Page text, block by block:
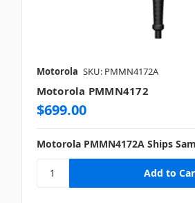
Motorola SKU: PMMN4172A
Motorola PMMN4172
$699.00
Motorola PMMN4172A Ships